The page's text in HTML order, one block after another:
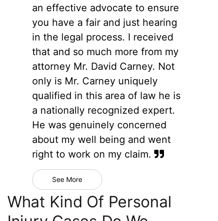
an effective advocate to ensure
you have a fair and just hearing
in the legal process. I received
that and so much more from my
attorney Mr. David Carney. Not
only is Mr. Carney uniquely
qualified in this area of law he is
a nationally recognized expert.
He was genuinely concerned
about my well being and went
right to work on my claim.
See More
What Kind Of Personal